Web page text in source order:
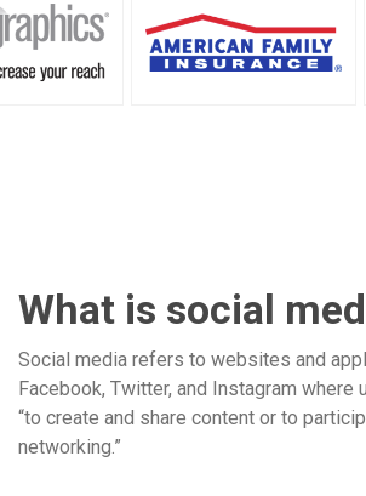
What is social
Social media refers to websites and
Facebook, Twitter, and Instagram
“to create and share content or to
networking.”